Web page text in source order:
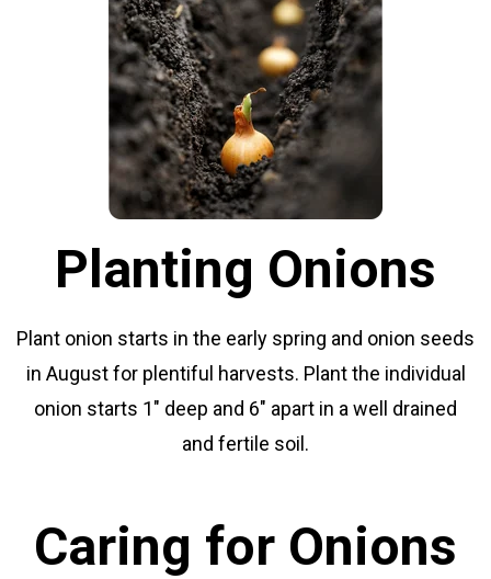
Planting Onions
Plant onion starts in the early spring and onion seeds
in August for plentiful harvests. Plant the individual
onion starts 1" deep and 6" apart in a well drained
and fertile soil.
Caring for Onions